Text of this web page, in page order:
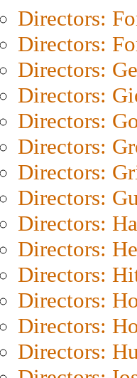
Directors:
Directors:
Directors:
Directors:
Directors:
Directors:
Directors:
Directors:
Directors:
Directors:
Directors:
Directors:
Directors:
Directors: